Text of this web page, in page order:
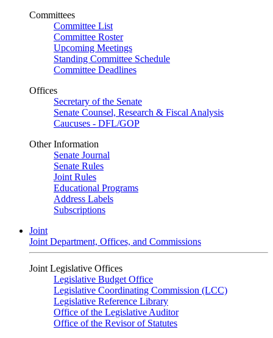
Committees
Committee List
Committee Roster
Upcoming Meetings
Standing Committee Schedule
Committee Deadlines
Offices
Secretary of the Senate
Senate Counsel, Research & Fiscal Analysis
Caucuses - DFL/GOP
Other Information
Senate Journal
Senate Rules
Joint Rules
Educational Programs
Address Labels
Subscriptions
Joint
Joint Department, Offices, and Commissions
Joint Legislative Offices
Legislative Budget Office
Legislative Coordinating Commission (LCC)
Legislative Reference Library
Office of the Legislative Auditor
Office of the Revisor of Statutes